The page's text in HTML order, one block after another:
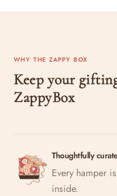
WHY THE ZAPPY BOX
Keep your
ZappyBox
Thoughtfully
Every hamper
inside.